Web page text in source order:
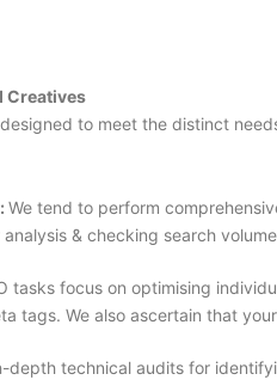
Creatives
to meet the distinct
We tend to perform
& checking search
tasks focus on optimising
tags. We also ascertain that
depth technical audits for